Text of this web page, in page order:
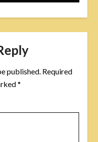
published. Required
*